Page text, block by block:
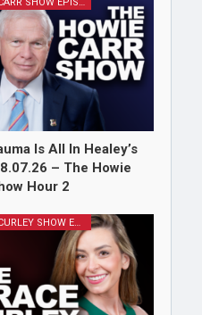
Is All In Healey’s
– The Howie
Hour 2
GRACE CURLEY SHOW EPISODES